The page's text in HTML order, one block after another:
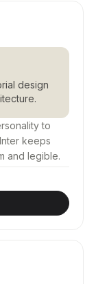
design
to
keeps
and legible.